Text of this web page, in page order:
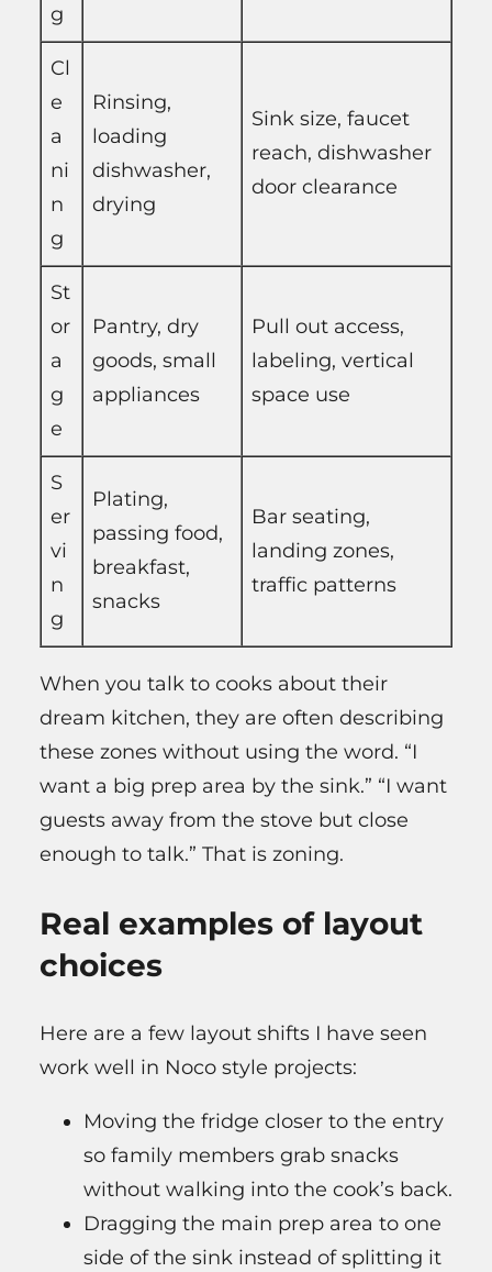
g
Cl
e
a
ni
n
g
Rinsing,
loading
dishwasher,
drying
Sink size, faucet
reach, dishwasher
door clearance
St
or
a
g
e
Pantry, dry
goods, small
appliances
Pull out access,
labeling, vertical
space use
S
er
vi
n
g
Plating,
passing food,
breakfast,
snacks
Bar seating,
landing zones,
traffic patterns
When you talk to cooks about their
dream kitchen, they are often describing
these zones without using the word. “I
want a big prep area by the sink.” “I want
guests away from the stove but close
enough to talk.” That is zoning.
Real examples of layout
choices
Here are a few layout shifts I have seen
work well in Noco style projects:
Moving the fridge closer to the entry
so family members grab snacks
without walking into the cook’s back.
Dragging the main prep area to one
side of the sink instead of splitting it